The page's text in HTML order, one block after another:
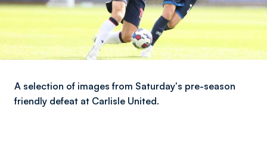
A selection of images from Saturday's pre-season
friendly defeat at Carlisle United.